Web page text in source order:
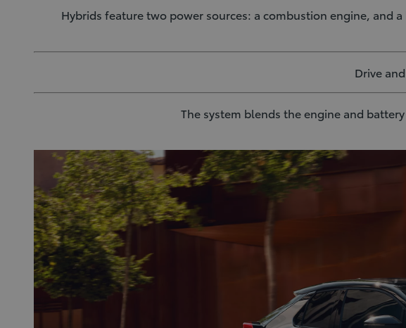
Hybrids feature two power sources: a combustion engine, and
Drive
The system blends the engine and